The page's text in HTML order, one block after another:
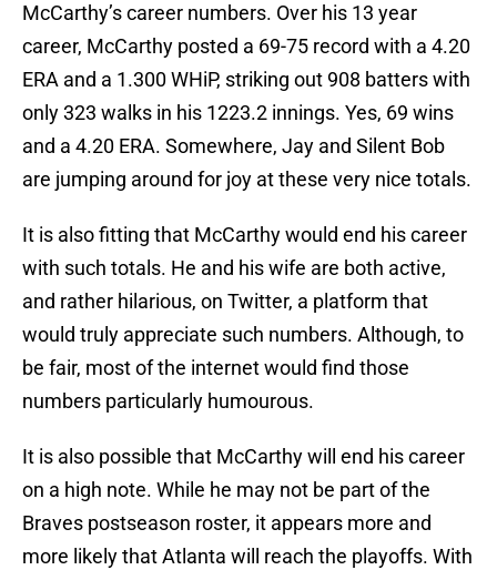
McCarthy’s career numbers. Over his 13 year
career, McCarthy posted a 69-75 record with a 4.20
ERA and a 1.300 WHiP, striking out 908 batters with
only 323 walks in his 1223.2 innings. Yes, 69 wins
and a 4.20 ERA. Somewhere, Jay and Silent Bob
are jumping around for joy at these very nice totals.
It is also fitting that McCarthy would end his career
with such totals. He and his wife are both active,
and rather hilarious, on Twitter, a platform that
would truly appreciate such numbers. Although, to
be fair, most of the internet would find those
numbers particularly humourous.
It is also possible that McCarthy will end his career
on a high note. While he may not be part of the
Braves postseason roster, it appears more and
more likely that Atlanta will reach the playoffs. With